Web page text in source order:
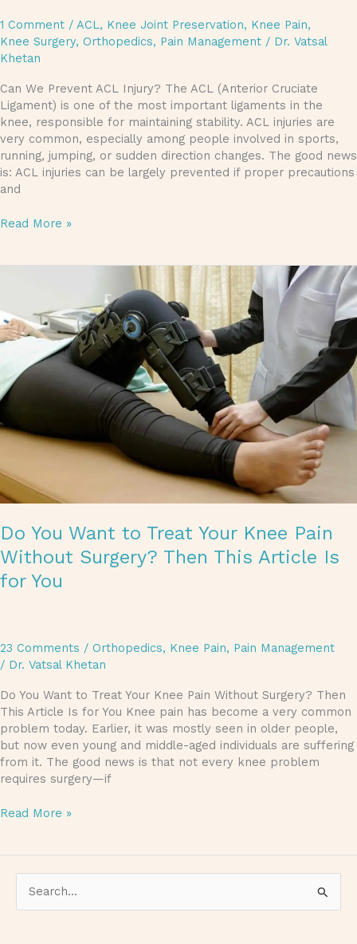
1 Comment / ACL, Knee Joint Preservation, Knee Pain,
Knee Surgery, Orthopedics, Pain Management / Dr. Vatsal
Khetan
Can We Prevent ACL Injury? The ACL (Anterior Cruciate
Ligament) is one of the most important ligaments in the
knee, responsible for maintaining stability. ACL injuries are
very common, especially among people involved in sports,
running, jumping, or sudden direction changes. The good news
is: ACL injuries can be largely prevented if proper precautions
and
Read More »
Do You Want to Treat Your Knee Pain
Without Surgery? Then This Article Is
for You
23 Comments / Orthopedics, Knee Pain, Pain Management
/ Dr. Vatsal Khetan
Do You Want to Treat Your Knee Pain Without Surgery? Then
This Article Is for You Knee pain has become a very common
problem today. Earlier, it was mostly seen in older people,
but now even young and middle-aged individuals are suffering
from it. The good news is that not every knee problem
requires surgery—if
to
Treat
Knee
Pain
Surgery?
Then
Article
Is
for
You
Read More »